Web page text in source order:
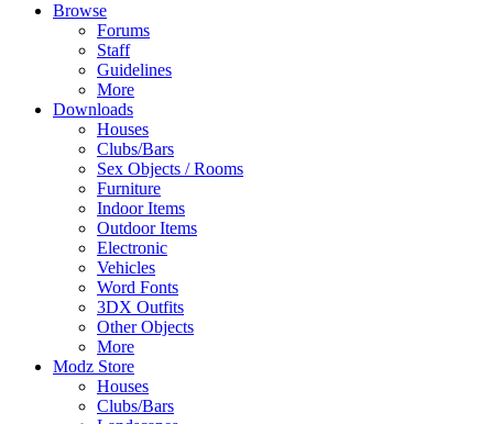
Browse
Forums
Staff
Guidelines
More
Downloads
Houses
Clubs/Bars
Sex Objects / Rooms
Furniture
Indoor Items
Outdoor Items
Electronic
Vehicles
Word Fonts
3DX Outfits
Other Objects
More
Modz Store
Houses
Clubs/Bars